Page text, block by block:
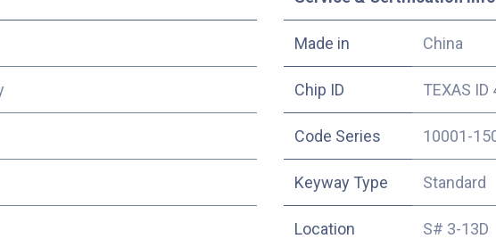
Made in China
Chip ID TEXAS ID
Code Series 10001-
Keyway Type Standard
Location S# 3-13D